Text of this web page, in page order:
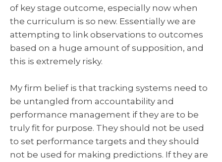
of key stage outcome, especially now when
the curriculum is so new. Essentially we are
attempting to link observations to outcomes
based on a huge amount of supposition, and
this is extremely risky.
My firm belief is that tracking systems need to
be untangled from accountability and
performance management if they are to be
truly fit for purpose. They should not be used
to set performance targets and they should
not be used for making predictions. If they are